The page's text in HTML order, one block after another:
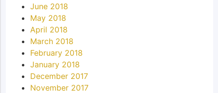
June 2018
May 2018
April 2018
March 2018
February 2018
January 2018
December 2017
November 2017